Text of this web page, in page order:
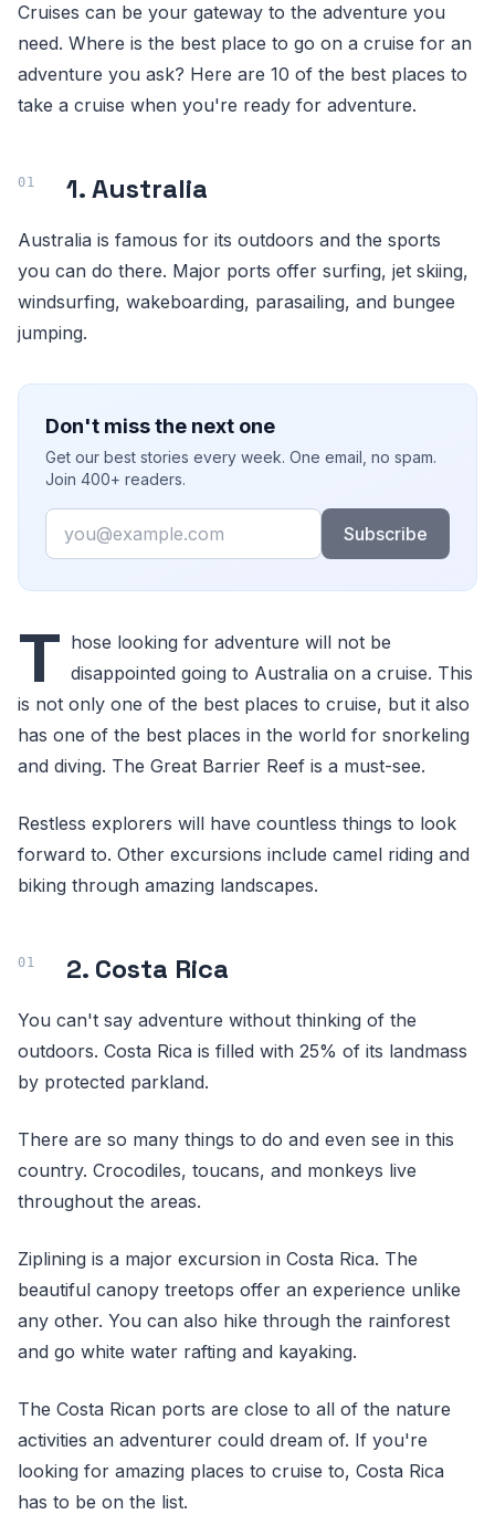
Cruises can be your gateway to the adventure you
need. Where is the best place to go on a cruise for an
adventure you ask? Here are 10 of the best places to
take a cruise when you're ready for adventure.
1. Australia
Australia is famous for its outdoors and the sports
you can do there. Major ports offer surfing, jet skiing,
windsurfing, wakeboarding, parasailing, and bungee
jumping.
Don't miss the next one
Get our best stories every week. One email, no spam.
Join 400+ readers.
Email
Subscribe
T hose looking for adventure will not be
disappointed going to Australia on a cruise. This
is not only one of the best places to cruise, but it also
has one of the best places in the world for snorkeling
and diving. The Great Barrier Reef is a must-see.
Restless explorers will have countless things to look
forward to. Other excursions include camel riding and
biking through amazing landscapes.
2. Costa Rica
You can't say adventure without thinking of the
outdoors. Costa Rica is filled with 25% of its landmass
by protected parkland.
There are so many things to do and even see in this
country. Crocodiles, toucans, and monkeys live
throughout the areas.
Ziplining is a major excursion in Costa Rica. The
beautiful canopy treetops offer an experience unlike
any other. You can also hike through the rainforest
and go white water rafting and kayaking.
The Costa Rican ports are close to all of the nature
activities an adventurer could dream of. If you're
looking for amazing places to cruise to, Costa Rica
has to be on the list.